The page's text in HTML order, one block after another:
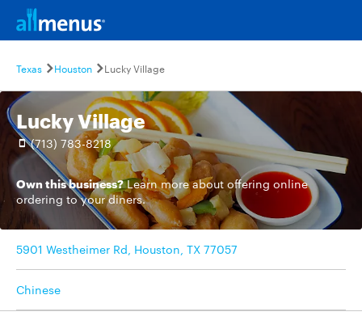
Texas Houston Lucky Village
Lucky Village
(713) 783-8218
Own this business? Learn moreabout offering online
ordering to your diners.
5901 Westheimer Rd, Houston, TX 77057
Chinese